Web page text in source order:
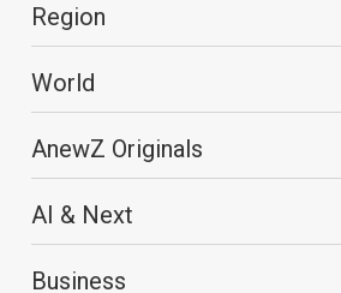
Region
World
AnewZ Originals
AI & Next
Business
Over
rain and